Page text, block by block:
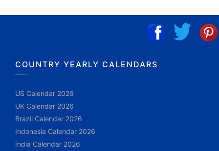
COUNTRY YEARLY CALENDARS
US Calendar 2026
UK Calendar 2026
Brazil Calendar 2026
Indonesia Calendar 2026
India Calendar 2026